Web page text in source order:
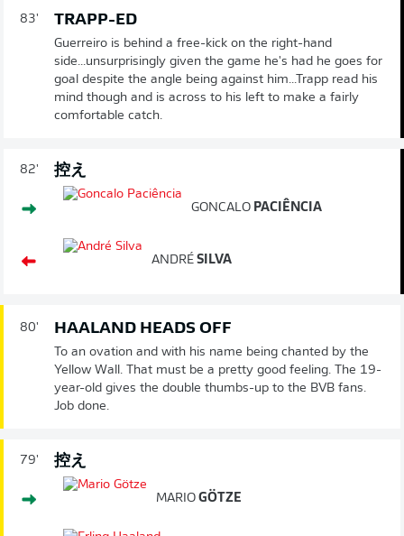
83' TRAPP-ED
Guerreiro is behind a free-kick on the right-hand
side...unsurprisingly given the game he's had he goes for
goal despite the angle being against him...Trapp read his
mind though and is across to his left to make a fairly
comfortable catch.
82' 控え
GONCALO PACIÊNCIA
ANDRÉ SILVA
80' HAALAND HEADS OFF
To an ovation and with his name being chanted by the
Yellow Wall. That must be a pretty good feeling. The 19-
year-old gives the double thumbs-up to the BVB fans.
Job done.
79' 控え
MARIO GÖTZE